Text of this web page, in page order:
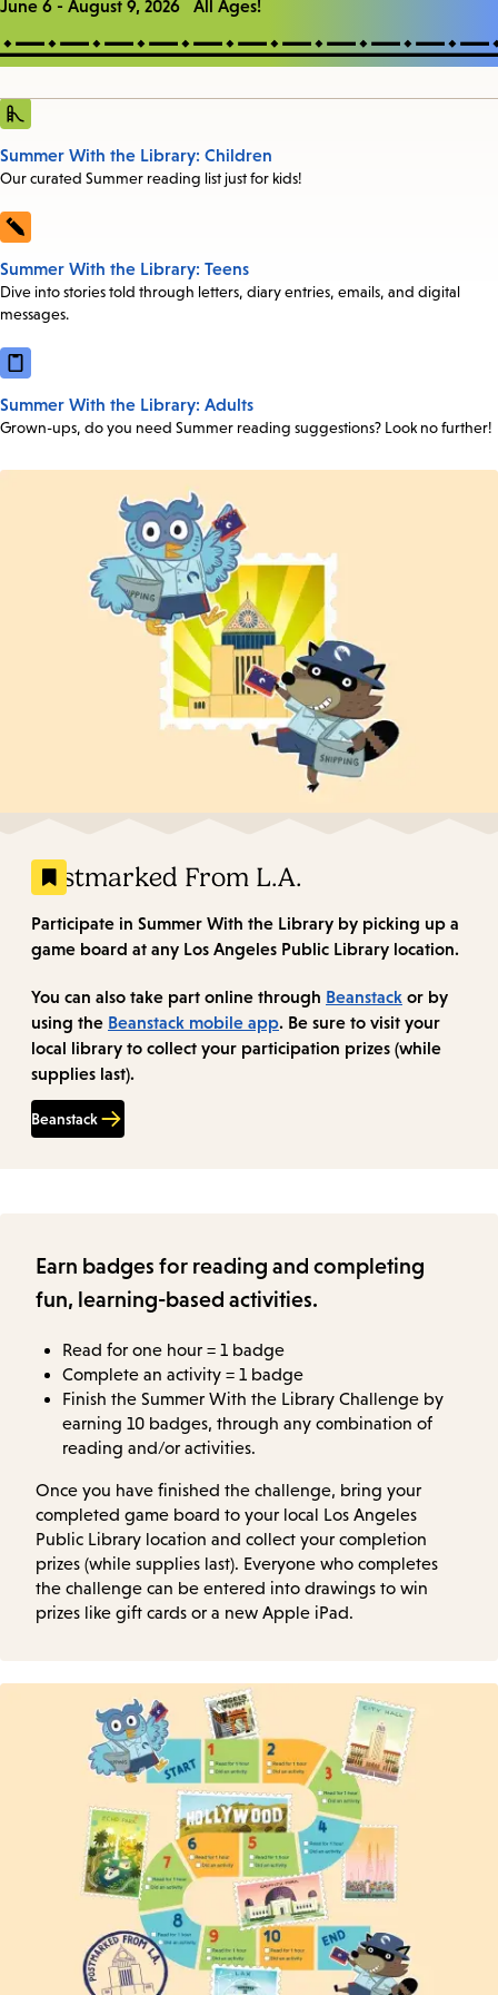
June 6 - August 9, 2026 All Ages!
Summer With the Library: Children
Our curated Summer reading list just for kids!
Summer With the Library: Teens
Dive into stories told through letters, diary entries, emails, and digital
messages.
Summer With the Library: Adults
Grown-ups, do you need Summer reading suggestions? Look no further!
Postmarked From L.A.
Participate in Summer With the Library by picking up a
game board at any Los Angeles Public Library location.
You can also take part online through Beanstack or by
using the Beanstack mobile app. Be sure to visit your
local library to collect your participation prizes (while
supplies last).
Beanstack
Earn badges for reading and completing
fun, learning-based activities.
Read for one hour = 1 badge
Complete an activity = 1 badge
Finish the Summer With the Library Challenge by
earning 10 badges, through any combination of
reading and/or activities.
Once you have finished the challenge, bring your
completed game board to your local Los Angeles
Public Library location and collect your completion
prizes (while supplies last). Everyone who completes
the challenge can be entered into drawings to win
prizes like gift cards or a new Apple iPad.